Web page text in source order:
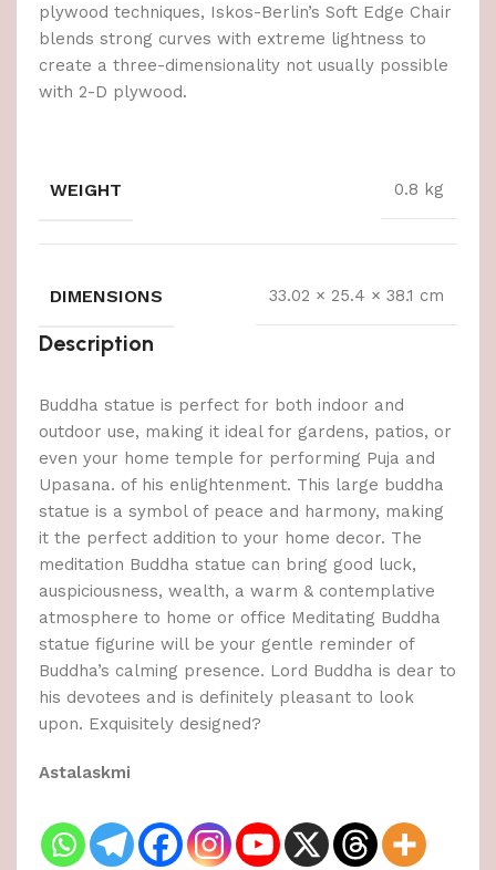
plywood techniques, Iskos-Berlin’s Soft Edge Chair
blends strong curves with extreme lightness to
create a three-dimensionality not usually possible
with 2-D plywood.
WEIGHT 0.8 kg
DIMENSIONS 33.02 × 25.4 × 38.1 cm
Description
Buddha statue is perfect for both indoor and
outdoor use, making it ideal for gardens, patios, or
even your home temple for performing Puja and
Upasana. of his enlightenment. This large buddha
statue is a symbol of peace and harmony, making
it the perfect addition to your home decor. The
meditation Buddha statue can bring good luck,
auspiciousness, wealth, a warm & contemplative
atmosphere to home or office Meditating Buddha
statue figurine will be your gentle reminder of
Buddha’s calming presence. Lord Buddha is dear to
his devotees and is definitely pleasant to look
upon. Exquisitely designed?
Astalaskmi